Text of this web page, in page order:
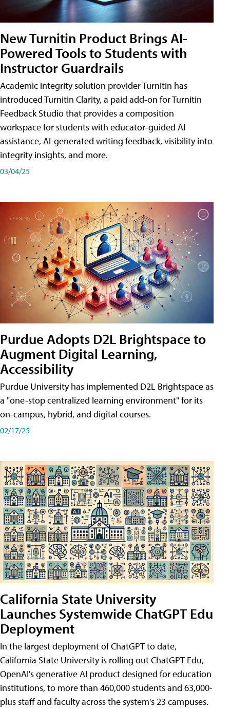
New Turnitin Product Brings AI-
Powered Tools to Students with
Instructor Guardrails
Academic integrity solution provider Turnitin has
introduced Turnitin Clarity, a paid add-on for Turnitin
Feedback Studio that provides a composition
workspace for students with educator-guided AI
assistance, AI-generated writing feedback, visibility into
integrity insights, and more.
03/04/25
Purdue Adopts D2L Brightspace to
Augment Digital Learning,
Accessibility
Purdue University has implemented D2L Brightspace as
a "one-stop centralized learning environment" for its
on-campus, hybrid, and digital courses.
02/17/25
California State University
Launches Systemwide ChatGPT Edu
Deployment
In the largest deployment of ChatGPT to date,
California State University is rolling out ChatGPT Edu,
OpenAI's generative AI product designed for education
institutions, to more than 460,000 students and 63,000-
plus staff and faculty across the system's 23 campuses.